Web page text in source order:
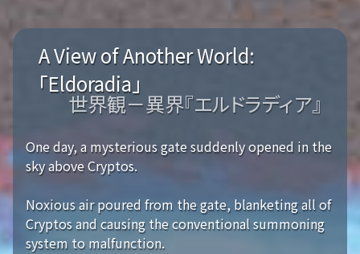
A View of Another World:
「Eldoradia」
世界観－異界『エルドラディア』
One day, a mysterious gate suddenly opened in the
sky above Cryptos.
Noxious air poured from the gate, blanketing all of
Cryptos and causing the conventional summoning
system to malfunction.